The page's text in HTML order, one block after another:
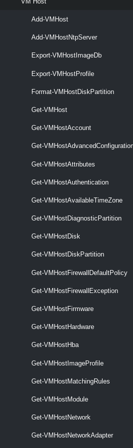
Add-VMHost
Add-VMHostNtpServer
Export-VMHostImageDb
Export-VMHostProfile
Format-VMHostDiskPartition
Get-VMHost
Get-VMHostAccount
Get-
Get-VMHostAttributes
Get-VMHostAuthentication
Get-VMHostAvailableTimeZone
Get-VMHostDiagnosticPartition
Get-VMHostDisk
Get-VMHostDiskPartition
Get-VMHostFirewallDefaultPolicy
Get-VMHostFirewallException
Get-VMHostFirmware
Get-VMHostHardware
Get-VMHostHba
Get-VMHostImageProfile
Get-VMHostMatchingRules
Get-VMHostModule
Get-VMHostNetwork
Get-VMHostNetworkAdapter
Get-VMHostHba
This cmdlet retrieves information about
Adapter).
HBAs.
VMHostImageDb
This cmdlet exports the specified host's
Get-VMHostImageProfile
Get-VMHostImageProfile [-Entity]
VMHostMatchingRules
<DeployRuleSet>]
VMHostModule
This cmdlet retrieves the option strings of
VMHostNetwork